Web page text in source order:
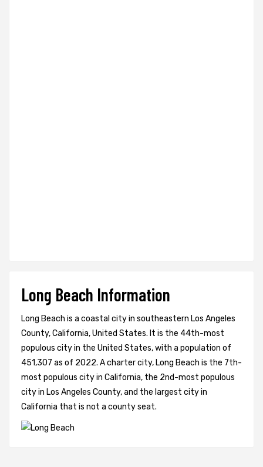
Long Beach Information
Long Beach is a coastal city in southeastern Los Angeles
County, California, United States. It is the 44th-most
populous city in the United States, with a population of
451,307 as of 2022. A charter city, Long Beach is the 7th-
most populous city in California, the 2nd-most populous
city in Los Angeles County, and the largest city in
California that is not a county seat.